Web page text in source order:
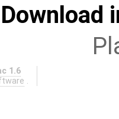
Download
1.6
.